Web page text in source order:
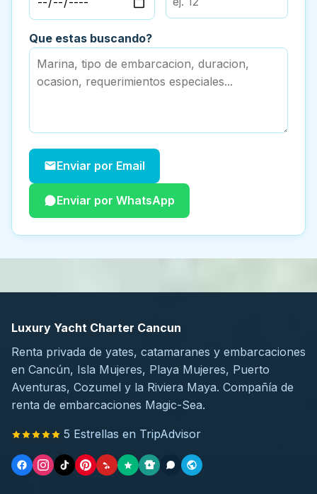
Que estas buscando?
Enviar por Email
Enviar por WhatsApp
Luxury Yacht Charter Cancun
Renta privada de yates, catamaranes y embarcaciones
en Cancún, Isla Mujeres, Playa Mujeres, Puerto
Aventuras, Cozumel y la Riviera Maya. Compañía de
renta de embarcaciones Magic-Sea.
5 Estrellas en TripAdvisor